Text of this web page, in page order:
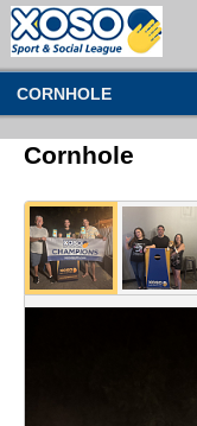
CORNHOLE
Cornhole